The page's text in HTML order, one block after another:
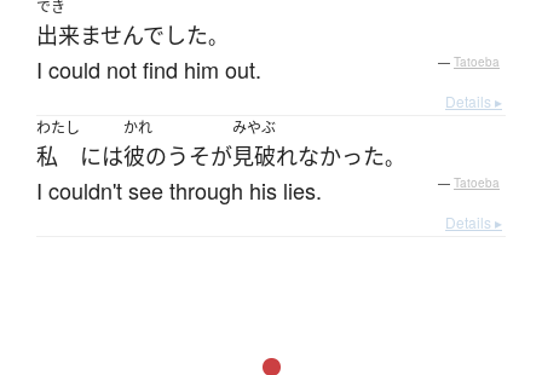
でき
出来ませんでした。
I could not find him out. — Tatoeba
Details ▸
わたし
私 には
かれ
彼のうそが
みやぶ
見破れなかった。
I couldn't see through his lies. — Tatoeba
Details ▸